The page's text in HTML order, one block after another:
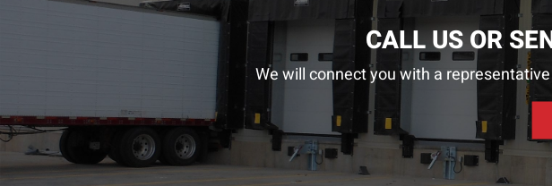
CALL US OR
We will connect you with a